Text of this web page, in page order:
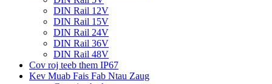
DIN Rail 12V
DIN Rail 15V
DIN Rail 24V
DIN Rail 36V
DIN Rail 48V
Cov roj teeb them IP67
Kev Muab Fais Fab Ntau Zaug